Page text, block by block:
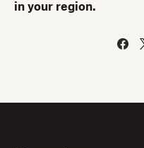
in your region.